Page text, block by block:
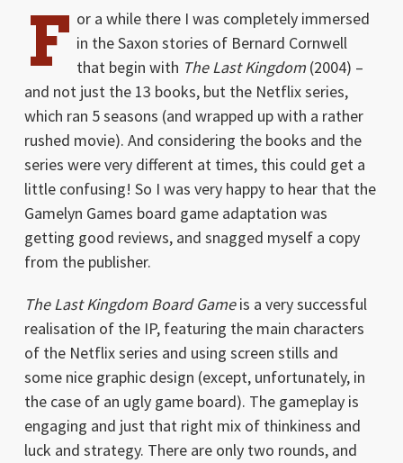
F or a while there I was completely immersed
in the Saxon stories of Bernard Cornwell
that begin with The Last Kingdom (2004) –
and not just the 13 books, but the Netflix series,
which ran 5 seasons (and wrapped up with a rather
rushed movie). And considering the books and the
series were very different at times, this could get a
little confusing! So I was very happy to hear that the
Gamelyn Games board game adaptation was
getting good reviews, and snagged myself a copy
from the publisher.
The Last Kingdom Board Gameis a very successful
realisation of the IP, featuring the main characters
of the Netflix series and using screen stills and
some nice graphic design (except, unfortunately, in
the case of an ugly game board). The gameplay is
engaging and just that right mix of thinkiness and
luck and strategy. There are only two rounds, and